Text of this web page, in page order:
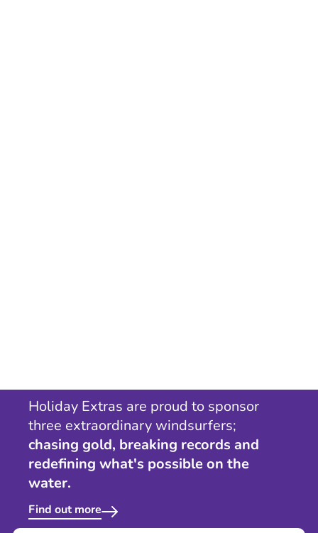
Holiday Extras are proud to sponsor
three extraordinary windsurfers;
chasing gold, breaking records and
redefining what's possible on the
water.
Find out more